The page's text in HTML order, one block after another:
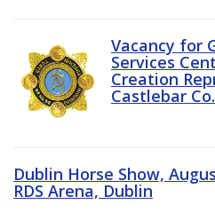
Vacancy for
Services
Creation
Castlebar
Dublin Horse Show,
RDS Arena, Dublin